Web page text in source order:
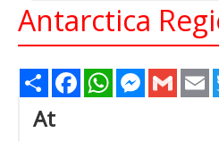
Antarctica
Share FacebookWhatsApp Gmail
At